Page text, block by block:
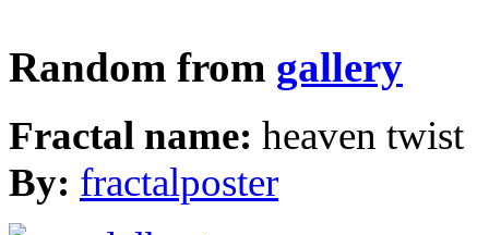
Random from gallery
Fractal name: heaven twist
By: fractalposter